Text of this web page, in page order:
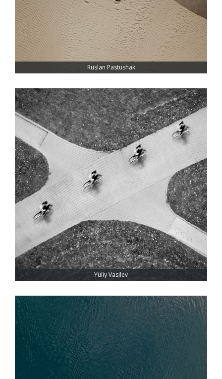
Ruslan Pastushak
Yuliy Vasilev